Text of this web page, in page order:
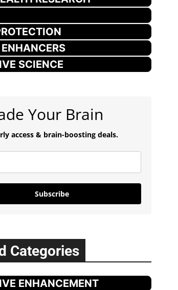
ENHANCERS
SCIENCE
Your Brain
access & brain-boosting deals.
Subscribe
Categories
ENHANCEMENT